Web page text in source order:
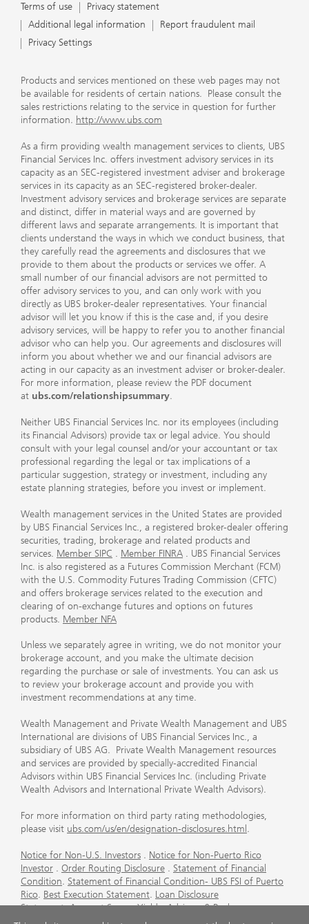
Terms of use
Privacy statement
Additional legal information
Report fraudulent mail
Privacy Settings
Products and services mentioned on these web pages may not
be available for residents of certain nations. Please consult the
sales restrictions relating to the service in question for further
information. http://www.ubs.com
As a firm providing wealth management services to clients, UBS
Financial Services Inc. offers investment advisory services in its
capacity as an SEC-registered investment adviser and brokerage
services in its capacity as an SEC-registered broker-dealer.
Investment advisory services and brokerage services are separate
and distinct, differ in material ways and are governed by
different laws and separate arrangements. It is important that
clients understand the ways in which we conduct business, that
they carefully read the agreements and disclosures that we
provide to them about the products or services we offer. A
small number of our financial advisors are not permitted to
offer advisory services to you, and can only work with you
directly as UBS broker-dealer representatives. Your financial
advisor will let you know if this is the case and, if you desire
advisory services, will be happy to refer you to another financial
advisor who can help you. Our agreements and disclosures will
inform you about whether we and our financial advisors are
acting in our capacity as an investment adviser or broker-dealer.
For more information, please review the PDF document
at ubs.com/relationshipsummary.
Neither UBS Financial Services Inc. nor its employees (including
its Financial Advisors) provide tax or legal advice. You should
consult with your legal counsel and/or your accountant or tax
professional regarding the legal or tax implications of a
particular suggestion, strategy or investment, including any
estate planning strategies, before you invest or implement.
Wealth management services in the United States are provided
by UBS Financial Services Inc., a registered broker-dealer offering
securities, trading, brokerage and related products and
services. Member SIPC . Member FINRA . UBS Financial Services
Inc. is also registered as a Futures Commission Merchant (FCM)
with the U.S. Commodity Futures Trading Commission (CFTC)
and offers brokerage services related to the execution and
clearing of on-exchange futures and options on futures
products. Member NFA
Unless we separately agree in writing, we do not monitor your
brokerage account, and you make the ultimate decision
regarding the purchase or sale of investments. You can ask us
to review your brokerage account and provide you with
investment recommendations at any time.
Wealth Management and Private Wealth Management and UBS
International are divisions of UBS Financial Services Inc., a
subsidiary of UBS AG. Private Wealth Management resources
and services are provided by specially-accredited Financial
Advisors within UBS Financial Services Inc. (including Private
Wealth Advisors and International Private Wealth Advisors).
For more information on third party rating methodologies,
please visit ubs.com/us/en/designation-disclosures.html .
Notice for Non-U.S. Investors . Notice for Non-Puerto Rico
Investor . Order Routing Disclosure . Statement of Financial
Condition. Statement of Financial Condition- UBS FSI of Puerto
Rico. Best Execution Statement. Loan Disclosure
Statement.Account Sweep Yields.Advisory & Brokerage
Services
. CFP Board's Trademark Disclaimer Important